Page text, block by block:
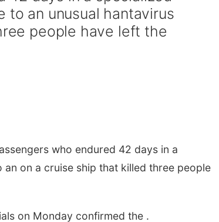
to an unusual hantavirus
people have left the
who endured 42 days in a
on a cruise ship that killed three people
on Monday confirmed the .